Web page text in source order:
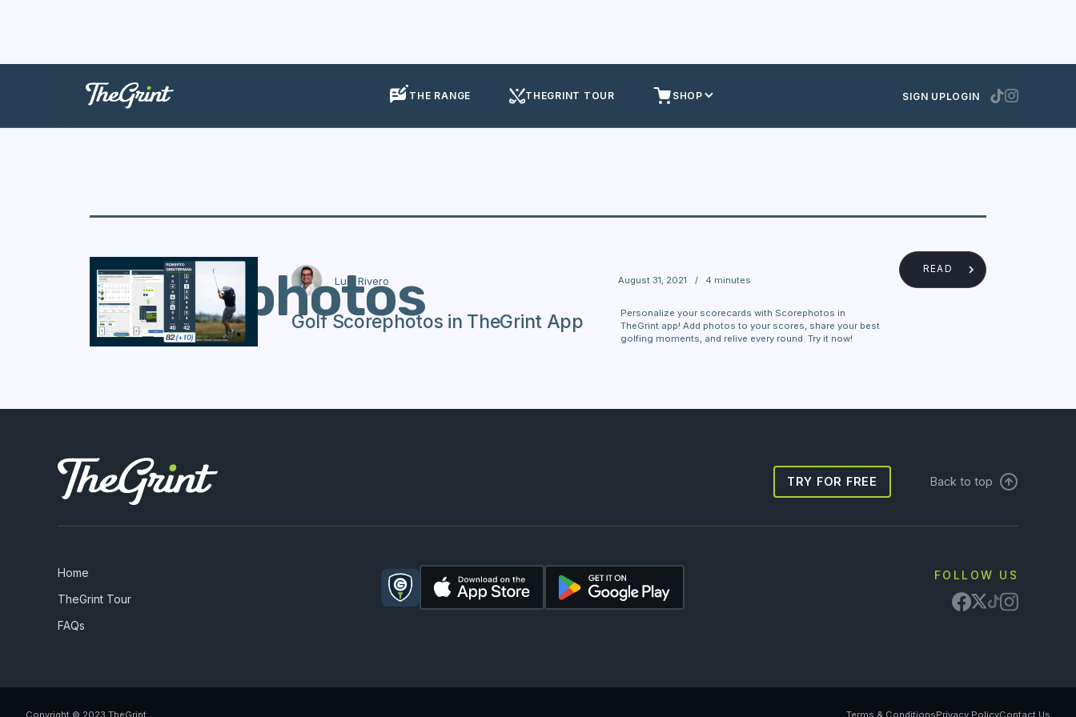
THE RANGE THEGRINT TOUR SHOP SIGN UPLOGIN
Scorephotos
Luis Rivero
Golf Scorephotos in TheGrint App
August 31, 2021 / 4 minutes
Personalize your scorecards with Scorephotos in
TheGrint app! Add photos to your scores, share your best
golfing moments, and relive every round. Try it now!
READ
TRY FOR FREE Back to top
Home
TheGrint Tour
FAQs
FOLLOW US
Copyright © 2023 TheGrint Terms & ConditionsPrivacy PolicyContact Us